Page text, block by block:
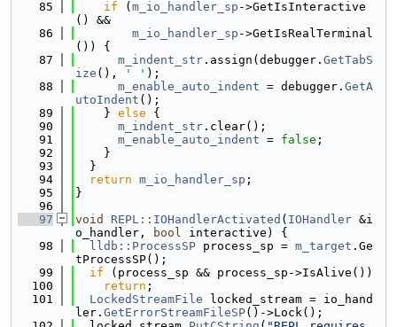
   85
if ( m_io_handler_sp ->GetIsInteractive
() &&
   86
m_io_handler_sp ->GetIsRealTerminal
()) {
   87
m_indent_str .assign(debugger. GetTabS
ize (), ' ' );
   88
m_enable_auto_indent = debugger. GetA
utoIndent ();
   89
    }
else {
   90
m_indent_str .clear();
   91
m_enable_auto_indent = false ;
   92
    }
   93
  }
   94
return m_io_handler_sp ;
   95
}
   96
   97
void REPL::IOHandlerActivated ( IOHandler &i
o_handler,
bool interactive) {
   98
lldb::ProcessSP process_sp = m_target .Ge
tProcessSP();
   99
if (process_sp && process_sp->IsAlive())
  100
return ;
  101
LockedStreamFile locked_stream = io_hand
ler. GetErrorStreamFileSP()->Lock();